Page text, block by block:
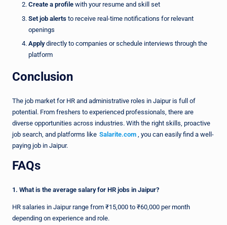
Create a profile with your resume and skill set
Set job alerts to receive real-time notifications for relevant
openings
Applydirectly to companies or schedule interviews through the
platform
Conclusion
The job market for HR and administrative roles in Jaipur is full of
potential. From freshers to experienced professionals, there are
diverse opportunities across industries. With the right skills, proactive
job search, and platforms like Salarite.com , you can easily find a well-
paying job in Jaipur.
FAQs
1. What is the average salary for HR jobs in Jaipur?
HR salaries in Jaipur range from ₹15,000 to ₹60,000 per month
depending on experience and role.